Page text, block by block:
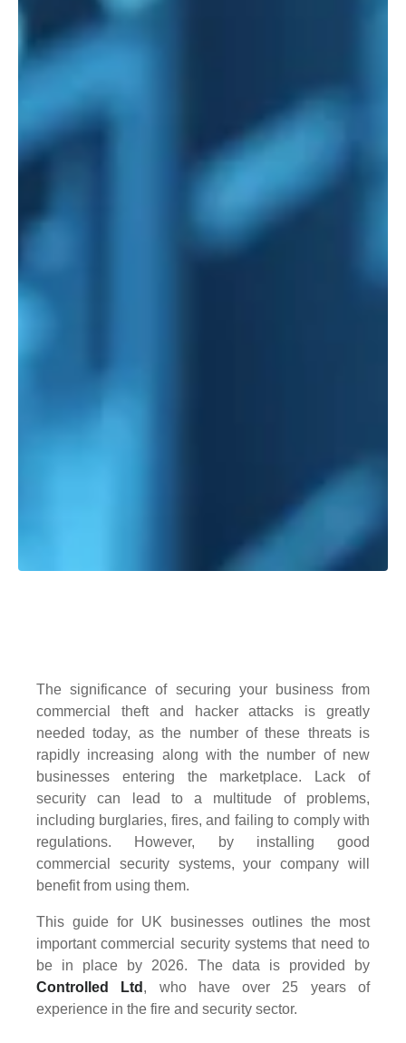
The significance of securing your business from
commercial theft and hacker attacks is greatly
needed today, as the number of these threats is
rapidly increasing along with the number of new
businesses entering the marketplace. Lack of
security can lead to a multitude of problems,
including burglaries, fires, and failing to comply with
regulations. However, by installing good
commercial security systems, your company will
benefit from using them.
This guide for UK businesses outlines the most
important commercial security systems that need to
be in place by 2026. The data is provided by
Controlled Ltd , who have over 25 years of
experience in the fire and security sector.